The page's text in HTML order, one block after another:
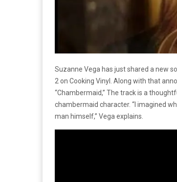
Suzanne Vega has just shared a new
2 on Cooking Vinyl. Along with that
“Chambermaid,” The track is a
chambermaid character. “I imagined
man himself,” Vega explains.